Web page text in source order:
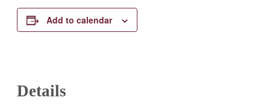
Add to calendar
Details